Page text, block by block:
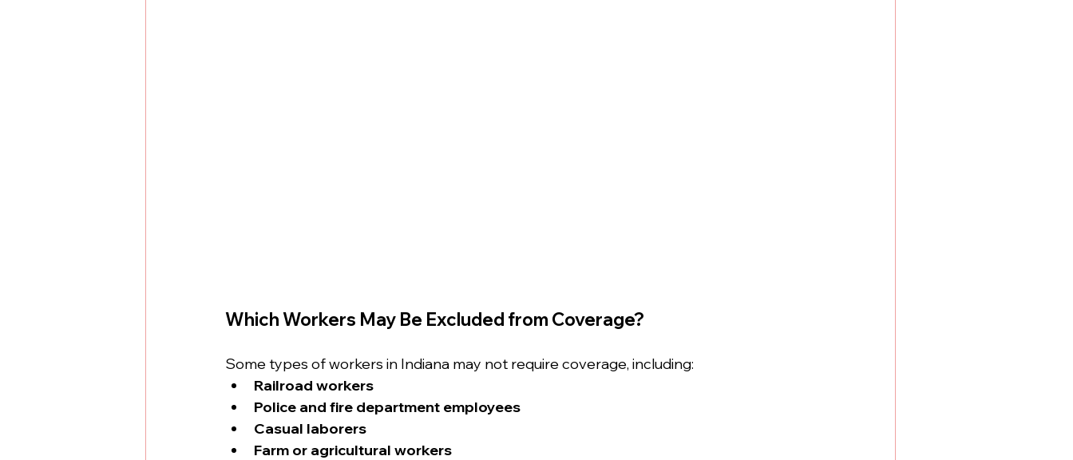
Which Workers May Be Excluded from Coverage?
Some types of workers in Indiana may not require coverage, including:
Railroad workers
Police and fire department employees
Casual laborers
Farm or agricultural workers